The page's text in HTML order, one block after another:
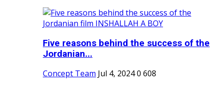
Five reasons behind the success of the
Jordanian...
Concept Team Jul 4, 20240 608